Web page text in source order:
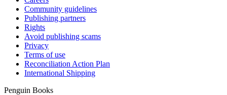
Community guidelines
Publishing partners
Rights
Avoid publishing scams
Privacy
Terms of use
Reconciliation Action Plan
International Shipping
Penguin Books